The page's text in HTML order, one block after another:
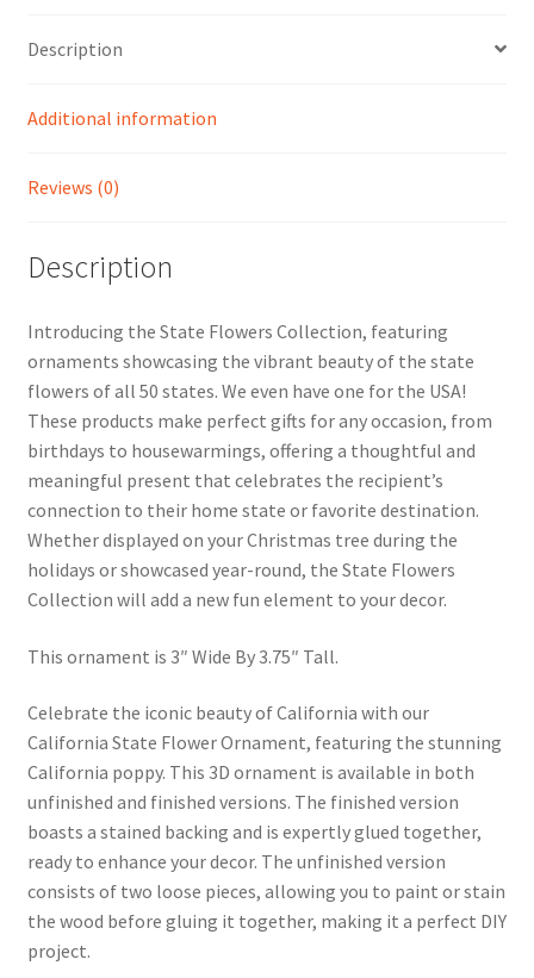
Description
Additional information
Reviews (0)
Description
Introducing the State Flowers Collection, featuring
ornaments showcasing the vibrant beauty of the state
flowers of all 50 states. We even have one for the USA!
These products make perfect gifts for any occasion, from
birthdays to housewarmings, offering a thoughtful and
meaningful present that celebrates the recipient’s
connection to their home state or favorite destination.
Whether displayed on your Christmas tree during the
holidays or showcased year-round, the State Flowers
Collection will add a new fun element to your decor.
This ornament is 3″ Wide By 3.75″ Tall.
Celebrate the iconic beauty of California with our
California State Flower Ornament, featuring the stunning
California poppy. This 3D ornament is available in both
unfinished and finished versions. The finished version
boasts a stained backing and is expertly glued together,
ready to enhance your decor. The unfinished version
consists of two loose pieces, allowing you to paint or stain
the wood before gluing it together, making it a perfect DIY
project.